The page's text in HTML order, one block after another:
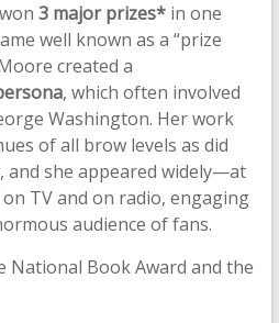
won 3 major prizes* in one
well known as a “prize
created a
, which often involved
Washington. Her work
of all brow levels as did
and she appeared widely—at
TV and on radio, engaging
audience of fans.
National Book Award and the